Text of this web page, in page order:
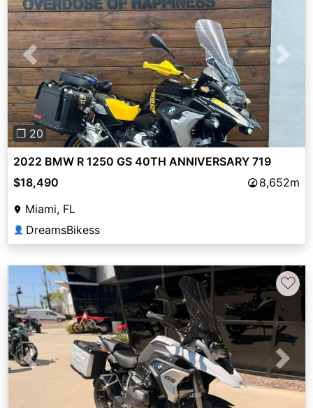
Previous Next
❐ 20
2022 BMW R 1250 GS 40TH ANNIVERSARY 719
$18,490
8,652m
Miami, FL
👤 DreamsBikess
Previous Next
♡